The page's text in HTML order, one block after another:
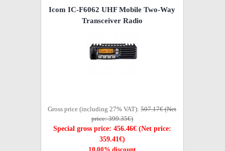
Icom IC-F6062 UHF Mobile Two-Way
Transceiver Radio
Gross price (including 27% VAT):507.17€ (Net
price: 399.35€)
Special gross price: 456.46€ (Net price:
359.41€)
10,00% discount